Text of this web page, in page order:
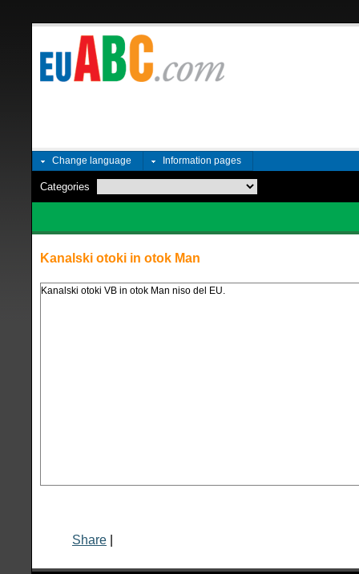
Change language Information pages
Categories
Kanalski otoki in otok Man
Kanalski otoki VB in otok Man niso del EU.
Share